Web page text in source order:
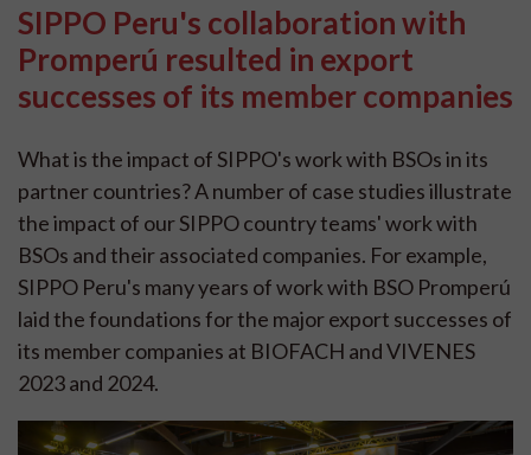
SIPPO Peru's collaboration with
Promperú resulted in export
successes of its member companies
What is the impact of SIPPO's work with BSOs in its
partner countries? A number of case studies illustrate
the impact of our SIPPO country teams' work with
BSOs and their associated companies. For example,
SIPPO Peru's many years of work with BSO Promperú
laid the foundations for the major export successes of
its member companies at BIOFACH and VIVENES
2023 and 2024.